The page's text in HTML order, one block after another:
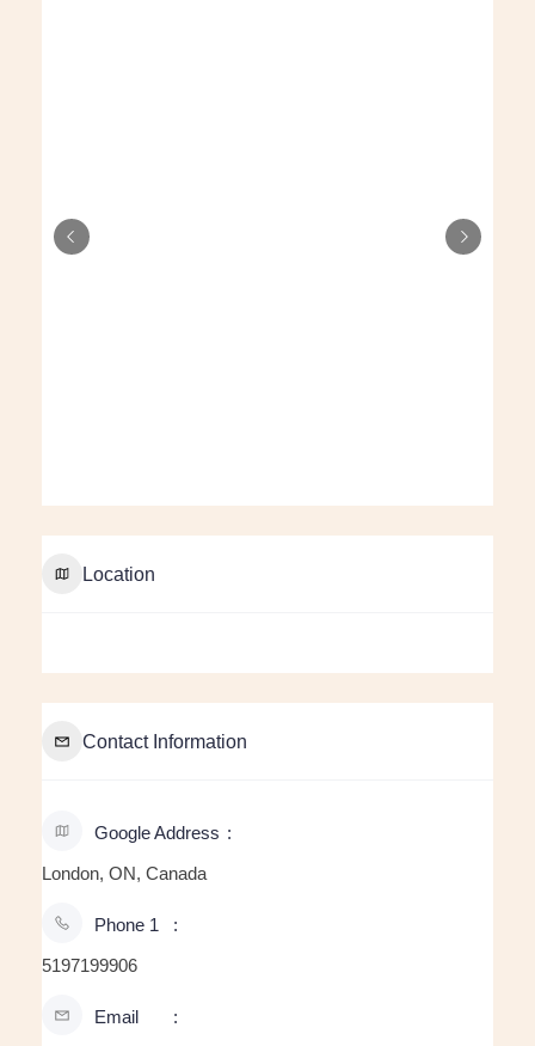
Location
Contact Information
Google Address
London, ON, Canada
Phone 1
5197199906
Email